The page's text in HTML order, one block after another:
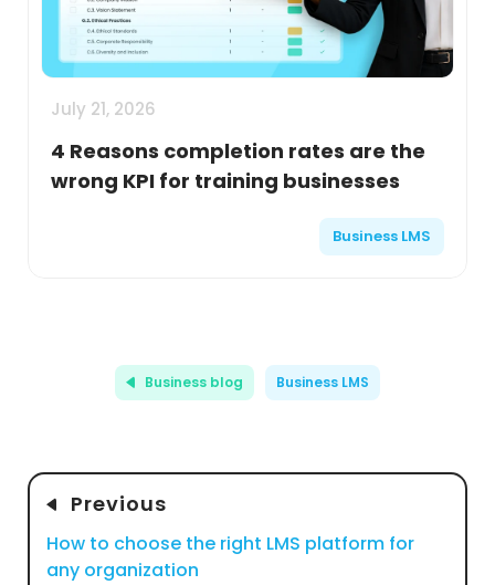
July 21, 2026
4 Reasons completion rates are the
wrong KPI for training businesses
Business LMS
Business blog Business LMS
Previous
How to choose the right LMS platform for
any organization